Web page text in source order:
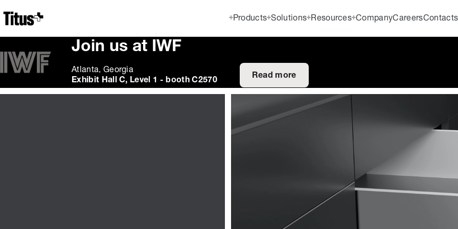
Home
Products Solutions Resources CompanyCareersContacts
Join us at IWF
Atlanta, Georgia
Exhibit Hall C, Level 1 - booth C2570
Read more